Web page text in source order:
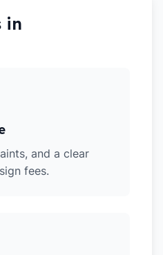
in
and a clear
fees.